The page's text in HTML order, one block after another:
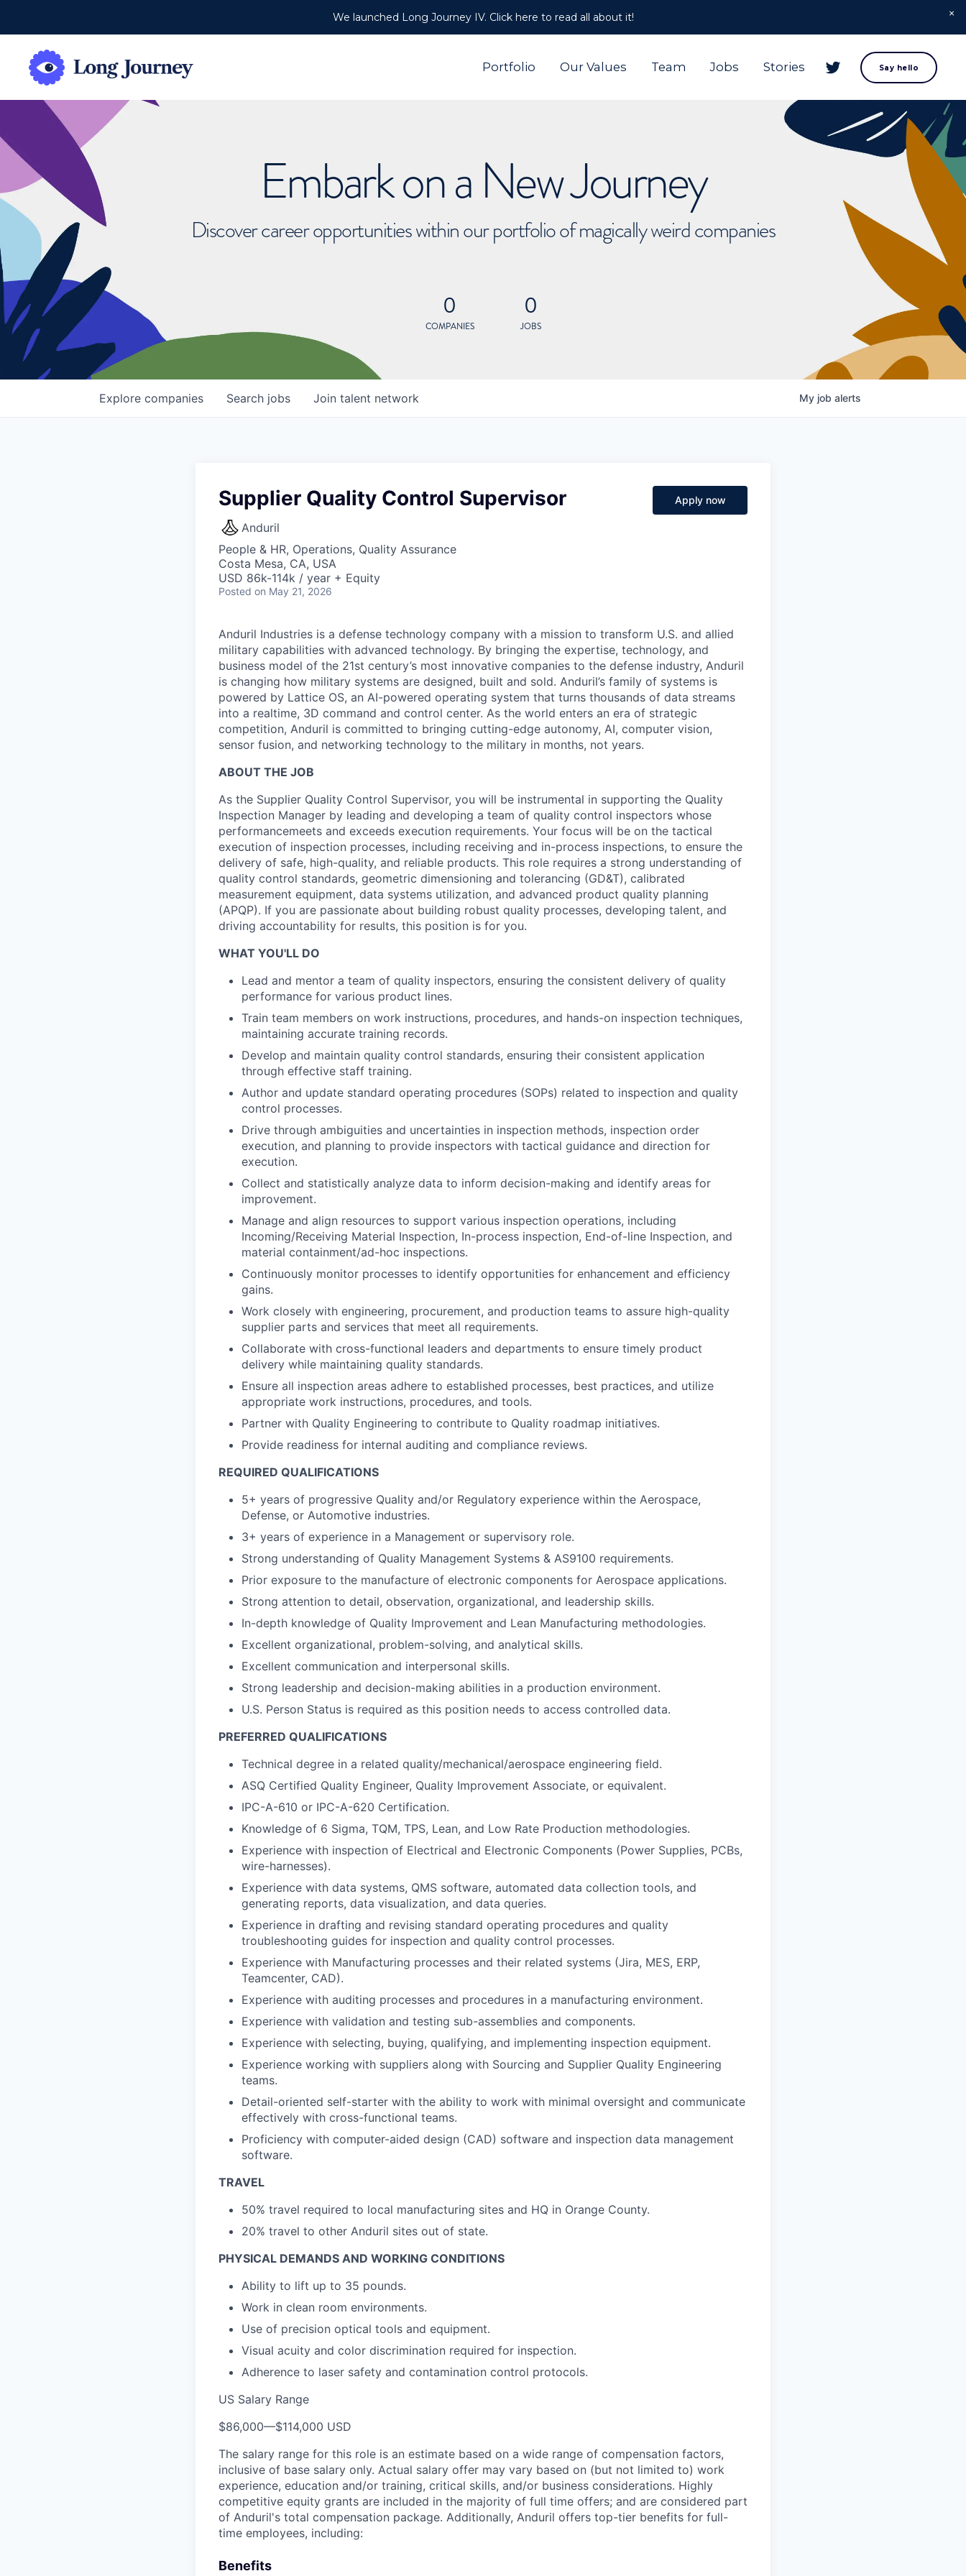
We launched Long Journey IV. Click here to read all about it!
Portfolio Our Values Team Jobs Stories Say hello
Embark on a New Journey
Discover career opportunities within our portfolio of magically weird companies
0
COMPANIES
0
JOBS
Search jobs
Explore companies Join talent network My job alerts
Supplier Quality Control Supervisor
Anduril
People & HR, Operations, Quality Assurance
Costa Mesa, CA, USA
USD 86k-114k / year + Equity
Posted on May 21, 2026
Apply now
Anduril Industries is a defense technology company with a mission to transform U.S. and allied
military capabilities with advanced technology. By bringing the expertise, technology, and
business model of the 21st century’s most innovative companies to the defense industry, Anduril
is changing how military systems are designed, built and sold. Anduril’s family of systems is
powered by Lattice OS, an AI-powered operating system that turns thousands of data streams
into a realtime, 3D command and control center. As the world enters an era of strategic
competition, Anduril is committed to bringing cutting-edge autonomy, AI, computer vision,
sensor fusion, and networking technology to the military in months, not years.
ABOUT THE JOB
As the Supplier Quality Control Supervisor, you will be instrumental in supporting the Quality
Inspection Manager by leading and developing a team of quality control inspectors whose
performancemeets and exceeds execution requirements. Your focus will be on the tactical
execution of inspection processes, including receiving and in-process inspections, to ensure the
delivery of safe, high-quality, and reliable products. This role requires a strong understanding of
quality control standards, geometric dimensioning and tolerancing (GD&T), calibrated
measurement equipment, data systems utilization, and advanced product quality planning
(APQP). If you are passionate about building robust quality processes, developing talent, and
driving accountability for results, this position is for you.
WHAT YOU'LL DO
Lead and mentor a team of quality inspectors, ensuring the consistent delivery of quality
performance for various product lines.
Train team members on work instructions, procedures, and hands-on inspection techniques,
maintaining accurate training records.
Develop and maintain quality control standards, ensuring their consistent application
through effective staff training.
Author and update standard operating procedures (SOPs) related to inspection and quality
control processes.
Drive through ambiguities and uncertainties in inspection methods, inspection order
execution, and planning to provide inspectors with tactical guidance and direction for
execution.
Collect and statistically analyze data to inform decision-making and identify areas for
improvement.
Manage and align resources to support various inspection operations, including
Incoming/Receiving Material Inspection, In-process inspection, End-of-line Inspection, and
material containment/ad-hoc inspections.
Continuously monitor processes to identify opportunities for enhancement and efficiency
gains.
Work closely with engineering, procurement, and production teams to assure high-quality
supplier parts and services that meet all requirements.
Collaborate with cross-functional leaders and departments to ensure timely product
delivery while maintaining quality standards.
Ensure all inspection areas adhere to established processes, best practices, and utilize
appropriate work instructions, procedures, and tools.
Partner with Quality Engineering to contribute to Quality roadmap initiatives.
Provide readiness for internal auditing and compliance reviews.
REQUIRED QUALIFICATIONS
5+ years of progressive Quality and/or Regulatory experience within the Aerospace,
Defense, or Automotive industries.
3+ years of experience in a Management or supervisory role.
Strong understanding of Quality Management Systems & AS9100 requirements.
Prior exposure to the manufacture of electronic components for Aerospace applications.
Strong attention to detail, observation, organizational, and leadership skills.
In-depth knowledge of Quality Improvement and Lean Manufacturing methodologies.
Excellent organizational, problem-solving, and analytical skills.
Excellent communication and interpersonal skills.
Strong leadership and decision-making abilities in a production environment.
U.S. Person Status is required as this position needs to access controlled data.
PREFERRED QUALIFICATIONS
Technical degree in a related quality/mechanical/aerospace engineering field.
ASQ Certified Quality Engineer, Quality Improvement Associate, or equivalent.
IPC-A-610 or IPC-A-620 Certification.
Knowledge of 6 Sigma, TQM, TPS, Lean, and Low Rate Production methodologies.
Experience with inspection of Electrical and Electronic Components (Power Supplies, PCBs,
wire-harnesses).
Experience with data systems, QMS software, automated data collection tools, and
generating reports, data visualization, and data queries.
Experience in drafting and revising standard operating procedures and quality
troubleshooting guides for inspection and quality control processes.
Experience with Manufacturing processes and their related systems (Jira, MES, ERP,
Teamcenter, CAD).
Experience with auditing processes and procedures in a manufacturing environment.
Experience with validation and testing sub-assemblies and components.
Experience with selecting, buying, qualifying, and implementing inspection equipment.
Experience working with suppliers along with Sourcing and Supplier Quality Engineering
teams.
Detail-oriented self-starter with the ability to work with minimal oversight and communicate
effectively with cross-functional teams.
Proficiency with computer-aided design (CAD) software and inspection data management
software.
TRAVEL
50% travel required to local manufacturing sites and HQ in Orange County.
20% travel to other Anduril sites out of state.
PHYSICAL DEMANDS AND WORKING CONDITIONS
Ability to lift up to 35 pounds.
Work in clean room environments.
Use of precision optical tools and equipment.
Visual acuity and color discrimination required for inspection.
Adherence to laser safety and contamination control protocols.
US Salary Range
$86,000—$114,000 USD
The salary range for this role is an estimate based on a wide range of compensation factors,
inclusive of base salary only. Actual salary offer may vary based on (but not limited to) work
experience, education and/or training, critical skills, and/or business considerations. Highly
competitive equity grants are included in the majority of full time offers; and are considered part
of Anduril's total compensation package. Additionally, Anduril offers top-tier benefits for full-
time employees, including:
Benefits